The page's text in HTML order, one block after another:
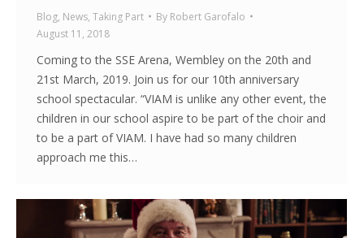
Blog, News, Taking Part By Robert Garofalo
August 11, 2018
Coming to the SSE Arena, Wembley on the 20th and
21st March, 2019. Join us for our 10th anniversary
school spectacular. “VIAM is unlike any other event, the
children in our school aspire to be part of the choir and
to be a part of VIAM. I have had so many children
approach me this…